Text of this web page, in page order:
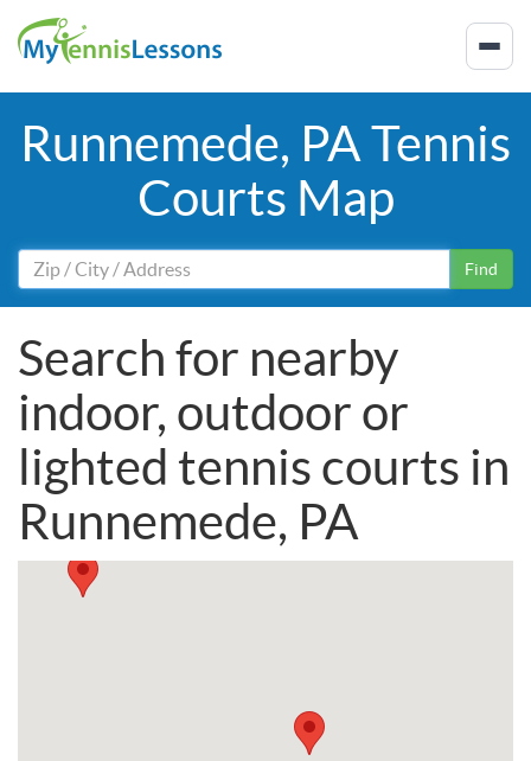
Runnemede, PA Tennis
Courts Map
Find
Search for nearby
indoor, outdoor or
lighted tennis courts in
Runnemede, PA